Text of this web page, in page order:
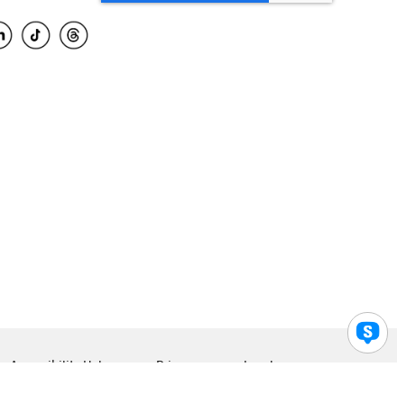
Accessibility Help Privacy Legal